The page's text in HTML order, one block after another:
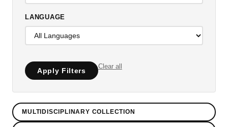
LANGUAGE
Apply Filters
Clear all
MULTIDISCIPLINARY COLLECTION